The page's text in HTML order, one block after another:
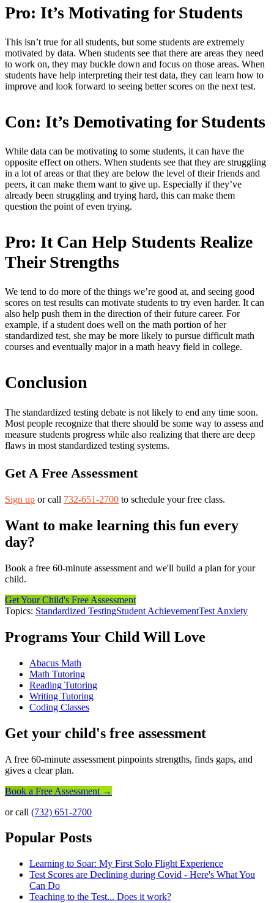
Pro: It’s Motivating for Students
This isn’t true for all students, but some students are extremely
motivated by data. When students see that there are areas they need
to work on, they may buckle down and focus on those areas. When
students have help interpreting their test data, they can learn how to
improve and look forward to seeing better scores on the next test.
Con: It’s Demotivating for Students
While data can be motivating to some students, it can have the
opposite effect on others. When students see that they are struggling
in a lot of areas or that they are below the level of their friends and
peers, it can make them want to give up. Especially if they’ve
already been struggling and trying hard, this can make them
question the point of even trying.
Pro: It Can Help Students Realize
Their Strengths
We tend to do more of the things we’re good at, and seeing good
scores on test results can motivate students to try even harder. It can
also help push them in the direction of their future career. For
example, if a student does well on the math portion of her
standardized test, she may be more likely to pursue difficult math
courses and eventually major in a math heavy field in college.
Conclusion
The standardized testing debate is not likely to end any time soon.
Most people recognize that there should be some way to assess and
measure students progress while also realizing that there are deep
flaws in most standardized testing systems.
Get A Free Assessment
Sign up or call 732-651-2700 to schedule your free class.
Want to make learning this fun every
day?
Book a free 60-minute assessment and we'll build a plan for your
child.
Get Your Child's Free Assessment
Topics: Standardized TestingStudent AchievementTest Anxiety
Programs Your Child Will Love
Abacus Math
Math Tutoring
Reading Tutoring
Writing Tutoring
Coding Classes
Get your child's free assessment
A free 60-minute assessment pinpoints strengths, finds gaps, and
gives a clear plan.
Book a Free Assessment →
or call (732) 651-2700
Popular Posts
Learning to Soar: My First Solo Flight Experience
Test Scores are Declining during Covid - Here's What You
Can Do
Teaching to the Test... Does it work?